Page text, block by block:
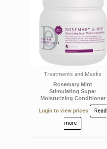
Treatments and Masks
Rosemary Mint
Stimulating Super
Moisturizing Conditioner
Login to view prices
Read
more